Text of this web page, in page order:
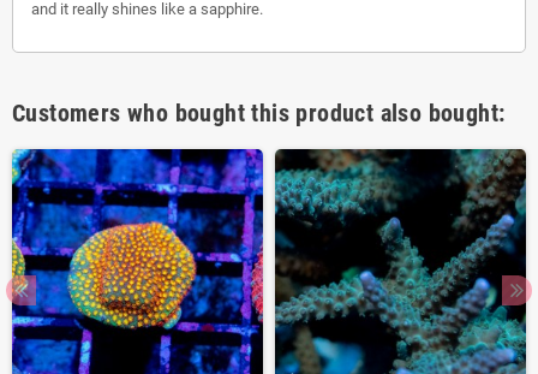
and it really shines like a sapphire.
Customers who bought this product also bought: